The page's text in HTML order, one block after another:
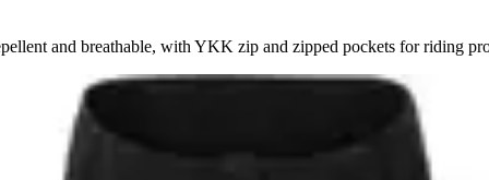
and breathable, with YKK zip and zipped pockets for riding